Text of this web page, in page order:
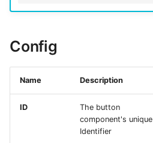
Config
Name Description
ID
The button
component's unique
Identifier